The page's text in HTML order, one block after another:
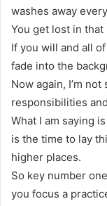
washes away
You get lost in
If you will and all
fade into the
Now again, I’m
responsibilities
What I am saying
is the time to lay
higher places.
So key number
you focus a